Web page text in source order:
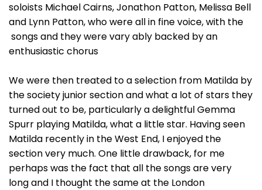
soloists Michael Cairns, Jonathon Patton, Melissa Bell
and Lynn Patton, who were all in fine voice, with the
songs and they were vary ably backed by an
enthusiastic chorus
We were then treated to a selection from Matilda by
the society junior section and what a lot of stars they
turned out to be, particularly a delightful Gemma
Spurr playing Matilda, what a little star. Having seen
Matilda recently in the West End, I enjoyed the
section very much. One little drawback, for me
perhaps was the fact that all the songs are very
long and I thought the same at the London